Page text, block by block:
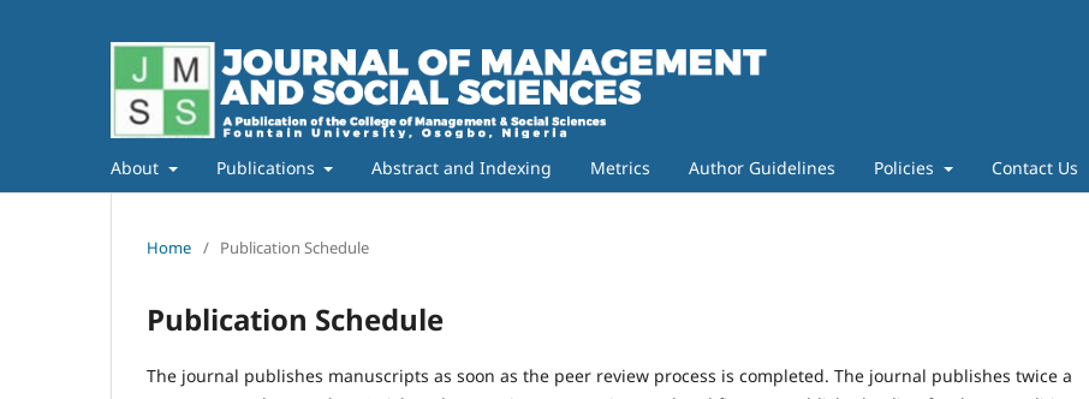
About Publications Abstract and Indexing Metrics Author Guidelines Policies Contact Us
Home / Publication Schedule
Publication Schedule
The journal publishes manuscripts as soon as the peer review process is completed. The journal publishes twice a